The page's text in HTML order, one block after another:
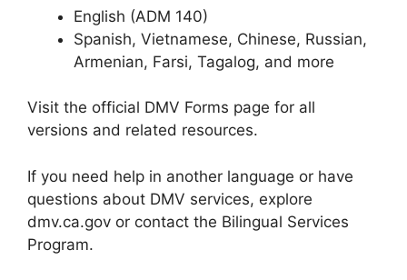
English (ADM 140)
Spanish, Vietnamese, Chinese, Russian,
Armenian, Farsi, Tagalog, and more
Visit the official DMV Forms page for all
versions and related resources.
If you need help in another language or have
questions about DMV services, explore
dmv.ca.gov or contact the Bilingual Services
Program.